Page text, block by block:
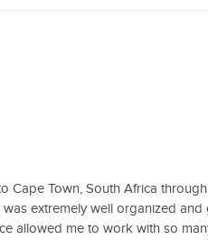
Town, South Africa
extremely well organized
allowed me to work with so